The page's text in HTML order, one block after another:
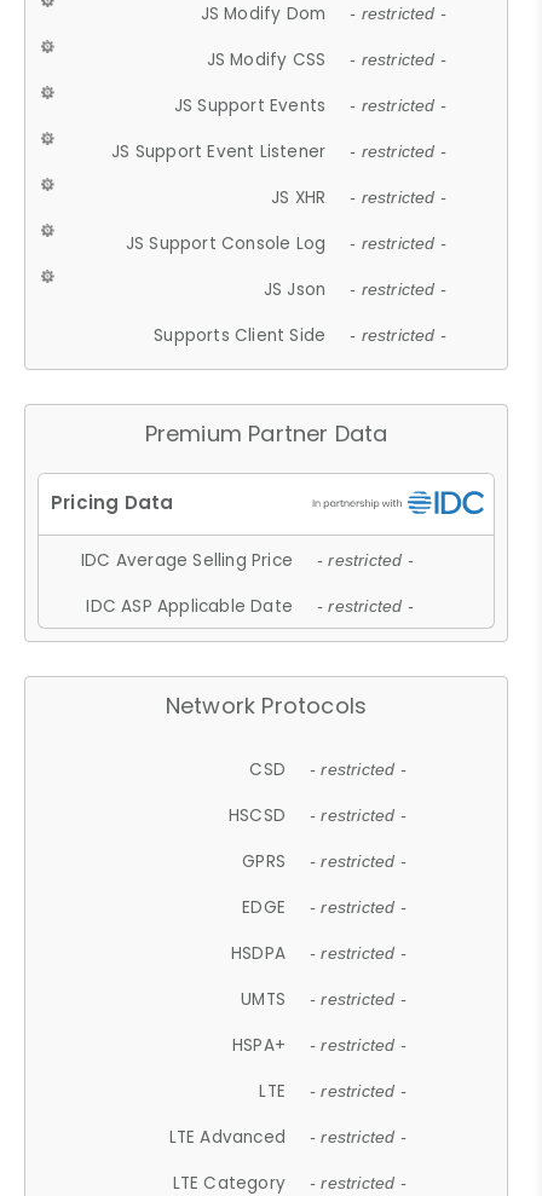
JS Modify Dom - restricted -
JS Modify CSS - restricted -
JS Support Events - restricted -
JS Support Event Listener - restricted -
JS XHR - restricted -
JS Support Console Log - restricted -
JS Json - restricted -
Supports Client Side - restricted -
Premium Partner Data
IDC Average Selling Price - restricted -
IDC ASP Applicable Date - restricted -
Network Protocols
CSD - restricted -
HSCSD - restricted -
GPRS - restricted -
EDGE - restricted -
HSDPA - restricted -
UMTS - restricted -
HSPA+ - restricted -
LTE - restricted -
LTE Advanced - restricted -
LTE Category - restricted -